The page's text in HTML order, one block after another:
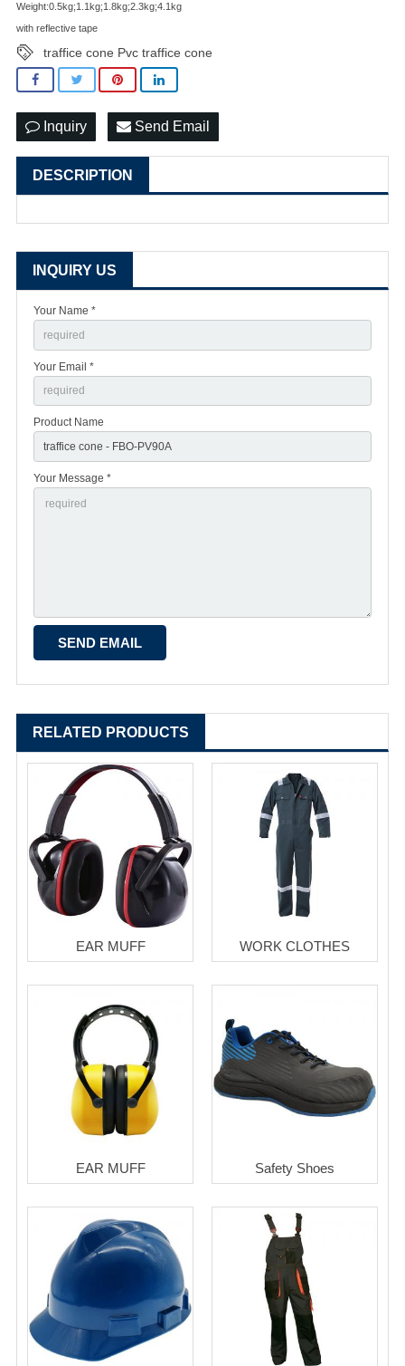
Weight:0.5kg;1.1kg;1.8kg;2.3kg;4.1kg
with reflective tape
traffice cone Pvc traffice cone
Inquiry Send Email
DESCRIPTION
INQUIRY US
Your Name *
Your Email *
Product Name
Your Message *
RELATED PRODUCTS
EAR MUFF WORK CLOTHES
EAR MUFF Safety Shoes